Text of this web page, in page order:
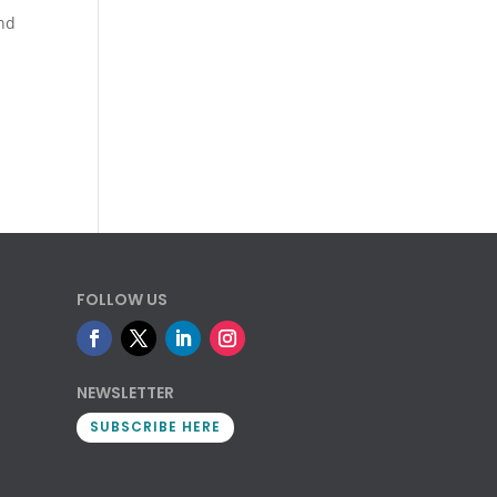
FOLLOW US
NEWSLETTER
SUBSCRIBE HERE